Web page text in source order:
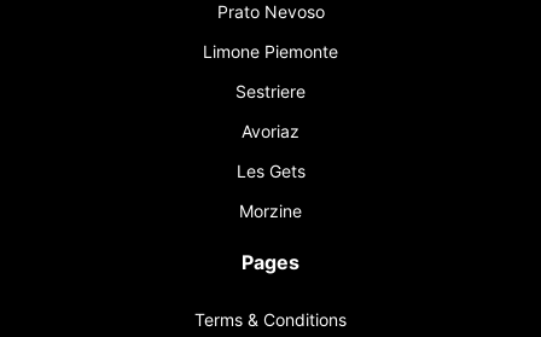
Prato Nevoso
Limone Piemonte
Sestriere
Avoriaz
Les Gets
Morzine
Pages
Terms & Conditions